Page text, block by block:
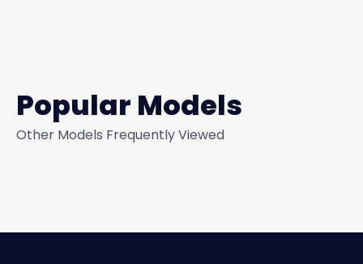
Popular Models
Other Models Frequently Viewed